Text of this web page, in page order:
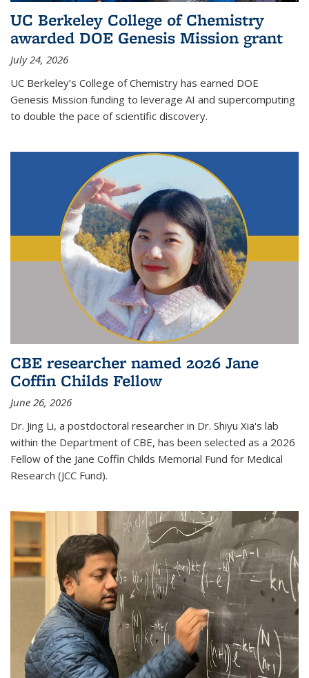
UC Berkeley College of Chemistry
awarded DOE Genesis Mission grant
July 24, 2026
UC Berkeley’s College of Chemistry has earned DOE
Genesis Mission funding to leverage AI and supercomputing
to double the pace of scientific discovery.
CBE researcher named 2026 Jane
Coffin Childs Fellow
June 26, 2026
Dr. Jing Li, a postdoctoral researcher in Dr. Shiyu Xia's lab
within the Department of CBE, has been selected as a 2026
Fellow of the Jane Coffin Childs Memorial Fund for Medical
Research (JCC Fund).